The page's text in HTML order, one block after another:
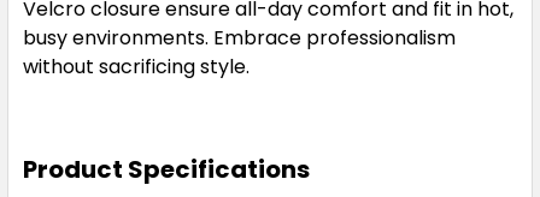
Velcro closure ensure all-day comfort and fit in hot,
busy environments. Embrace professionalism
without sacrificing style.
Product Specifications